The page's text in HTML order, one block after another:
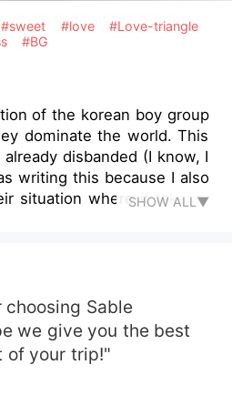
#sweet #love
#Love-triangle
#BG
of the korean boy group
dominate the world. This
disbanded (I know, I
writing this because I also
situation where it takes a
SHOW ALL▼
Sable
we give you the best
of your trip!"